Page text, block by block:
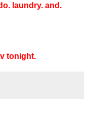
laundry. and.
tonight.